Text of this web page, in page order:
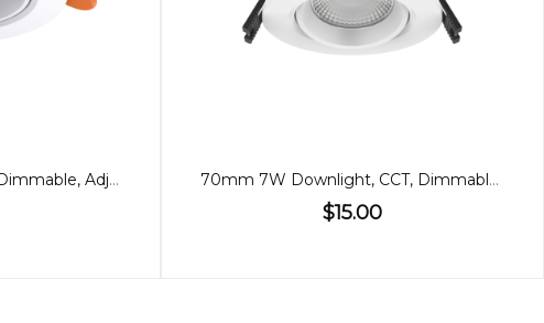
70mm 7W Downlight, Dimmable, Adjustable, 60º 70mm 7W Downlight, CCT, Dimmable, Low Glare
$15.00